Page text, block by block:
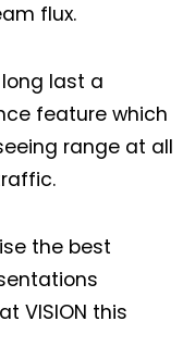
flux.
last a
feature which
range at all
the best
VISION this
headlines for